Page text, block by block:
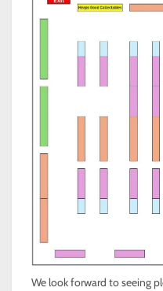
We look forward to seeing